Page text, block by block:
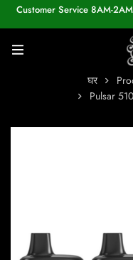
Customer Service 8AM-
घर
Pulsar